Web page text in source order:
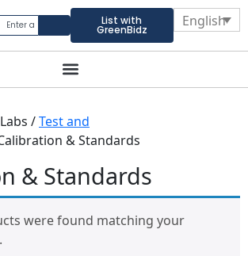
List with
GreenBidz
English
/Test and
& Standards
& Standards
were found matching your